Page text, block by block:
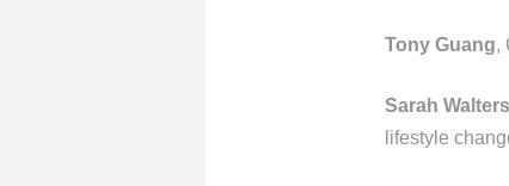
Tony Guang,
Sarah Walters
lifestyle